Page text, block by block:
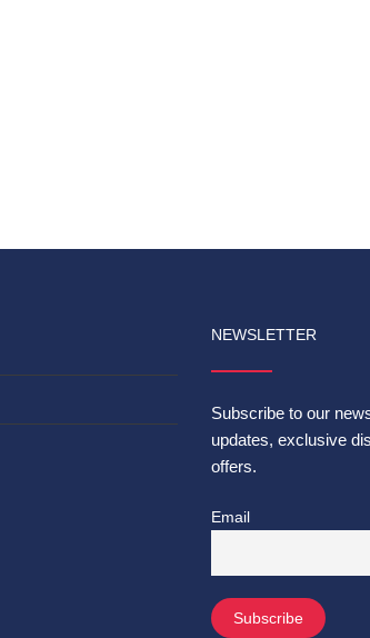
NEWSLETTER
Subscribe to our
updates, exclusive
offers.
Email